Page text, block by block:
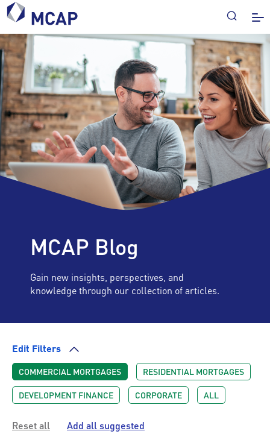
MCAP Blog
Gain new insights, perspectives, and
knowledge through our collection of articles.
Edit Filters
COMMERCIAL MORTGAGES RESIDENTIAL MORTGAGES
DEVELOPMENT FINANCE CORPORATE ALL
Reset all Add all suggested